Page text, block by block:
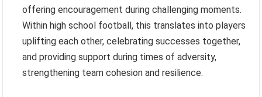
offering encouragement during challenging moments.
Within high school football, this translates into players
uplifting each other, celebrating successes together,
and providing support during times of adversity,
strengthening team cohesion and resilience.